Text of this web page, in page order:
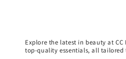
Explore the latest in beauty at
top-quality essentials, all